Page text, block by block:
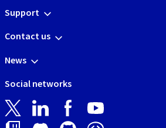
Support
Contact us
News
Social networks